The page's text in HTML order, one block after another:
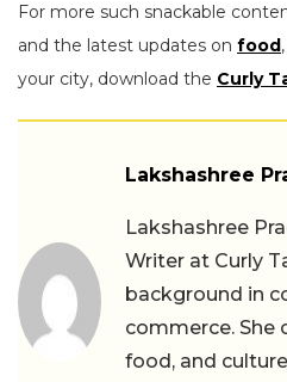
For more such snackable
and the latest updates on food,
your city, download the Curly
Lakshashree
Lakshashree
Writer at Curly
background in
commerce. She
food, and